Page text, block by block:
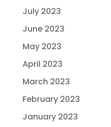
July 2023
June 2023
May 2023
April 2023
March 2023
February 2023
January 2023